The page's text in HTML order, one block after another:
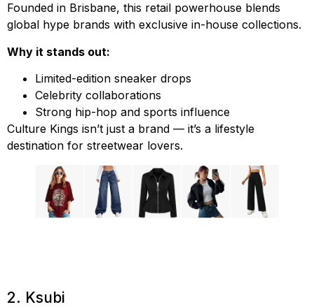
Founded in Brisbane, this retail powerhouse blends
global hype brands with exclusive in-house collections.
Why it stands out:
Limited-edition sneaker drops
Celebrity collaborations
Strong hip-hop and sports influence
Culture Kings isn’t just a brand — it’s a lifestyle
destination for streetwear lovers.
2. Ksubi